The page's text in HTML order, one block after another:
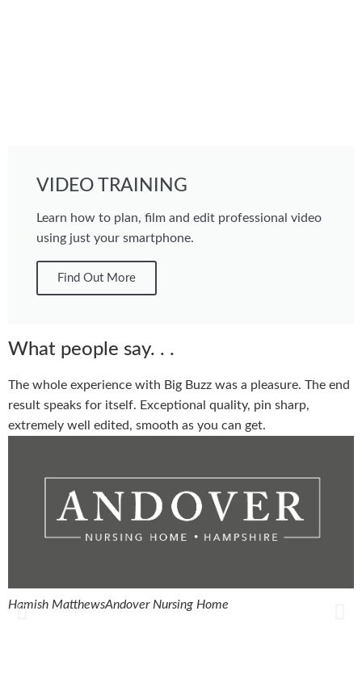
VIDEO TRAINING
Learn how to plan, film and edit professional video
using just your smartphone.
Find Out More
What people say. . .
The whole experience with Big Buzz was a pleasure. The end
result speaks for itself. Exceptional quality, pin sharp,
extremely well edited, smooth as you can get.
Hamish MatthewsAndover Nursing Home